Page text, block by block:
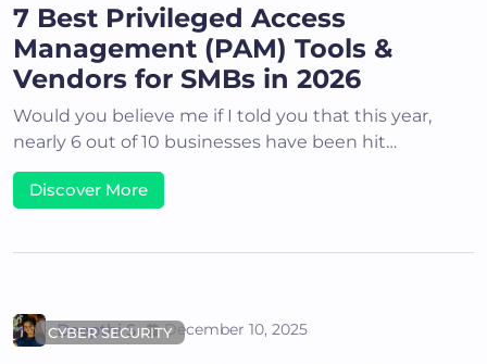
7 Best Privileged Access
Management (PAM) Tools &
Vendors for SMBs in 2026
Would you believe me if I told you that this year,
nearly 6 out of 10 businesses have been hit…
Discover More
CYBER SECURITY
Deepthi S December 10, 2025